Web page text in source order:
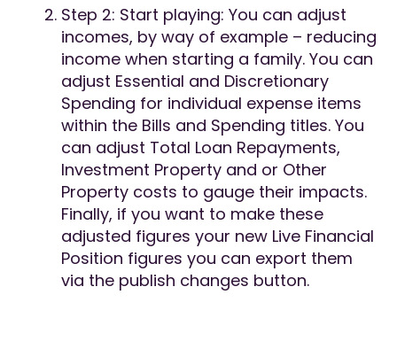
Step 2: Start playing: You can adjust
incomes, by way of example – reducing
income when starting a family. You can
adjust Essential and Discretionary
Spending for individual expense items
within the Bills and Spending titles. You
can adjust Total Loan Repayments,
Investment Property and or Other
Property costs to gauge their impacts.
Finally, if you want to make these
adjusted figures your new Live Financial
Position figures you can export them
via the publish changes button.